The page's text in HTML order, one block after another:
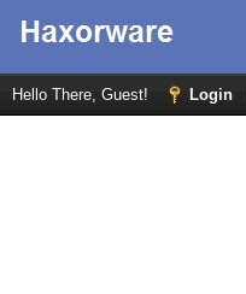
Hello There, Guest! Login